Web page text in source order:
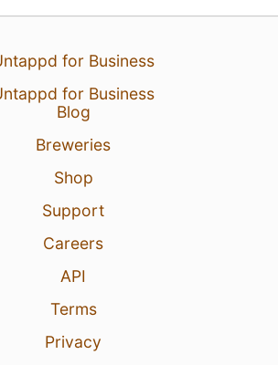
for Business
for Business
Blog
Breweries
Shop
Support
Careers
API
Terms
Privacy